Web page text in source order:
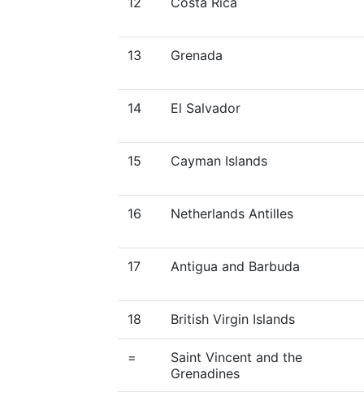
13 Grenada
14 El Salvador
15 Cayman Islands
16 Netherlands Antilles
17 Antigua and Barbuda
18 British Virgin Islands
=
Saint Vincent and the
Grenadines